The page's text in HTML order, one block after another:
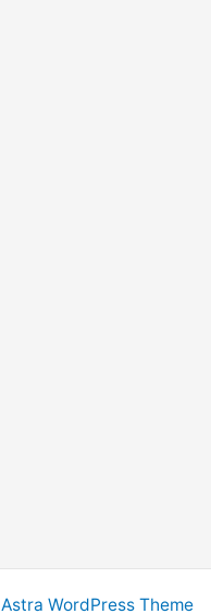
Astra WordPress Theme